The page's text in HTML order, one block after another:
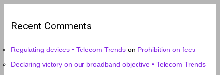
h
vRecent Comments
Regulating devices • Telecom Trends on Prohibition on fees
Declaring victory on our broadband objective • Telecom Trends